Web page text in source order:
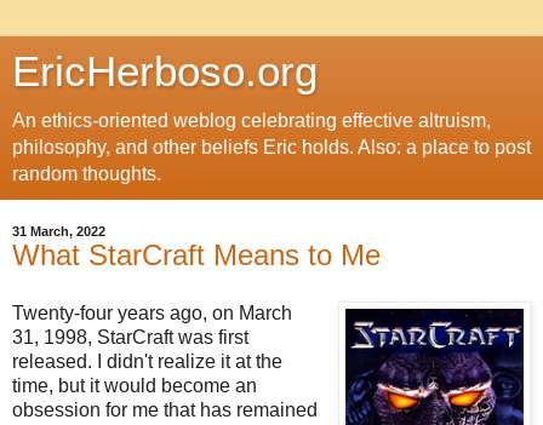
EricHerboso.org
An ethics-oriented weblog celebrating effective altruism,
philosophy, and other beliefs Eric holds. Also: a place to post
random thoughts.
31 March, 2022
What StarCraft Means to Me
Twenty-four years ago, on March
31, 1998, StarCraft was first
released. I didn't realize it at the
time, but it would become an
obsession for me that has remained